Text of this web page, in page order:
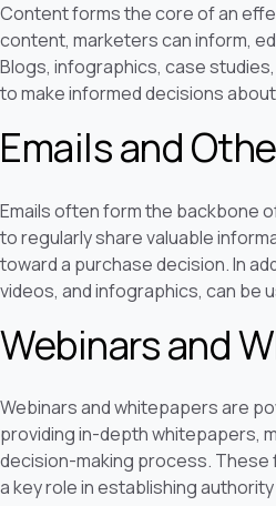
Content forms the core of an
content, marketers can inform,
Blogs, infographics, case
to make informed decisions
Emails and
Emails often form the backbone
to regularly share valuable
toward a purchase decision. In
videos, and infographics, can be
Webinars and
Webinars and whitepapers are
providing in-depth whitepapers,
decision-making process. These
a key role in establishing